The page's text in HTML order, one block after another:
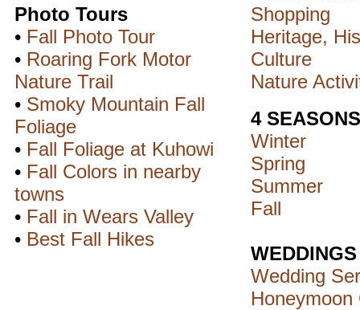
Photo Tours
• Fall Photo Tour
• Roaring Fork Motor
Nature Trail
• Smoky Mountain Fall
Foliage
• Fall Foliage at Kuhowi
• Fall Colors in nearby
towns
• Fall in Wears Valley
• Best Fall Hikes
Shopping
Heritage,
Culture
Nature
4 SEASONS
Winter
Spring
Summer
Fall
WEDDINGS
Wedding
Honeymoon